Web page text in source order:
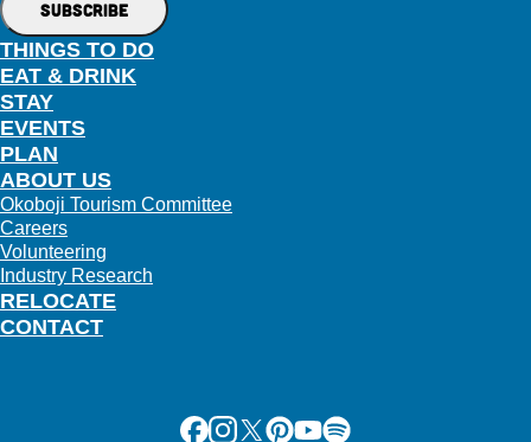
THINGS TO DO
EAT & DRINK
STAY
EVENTS
PLAN
RELOCATE
ABOUT US
Okoboji Tourism Committee
Careers
Volunteering
Industry Research
CONTACT
Facebook
Instagram
X Pinterest
Youtube
Spotify